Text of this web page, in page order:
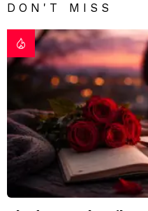
DON'T MISS